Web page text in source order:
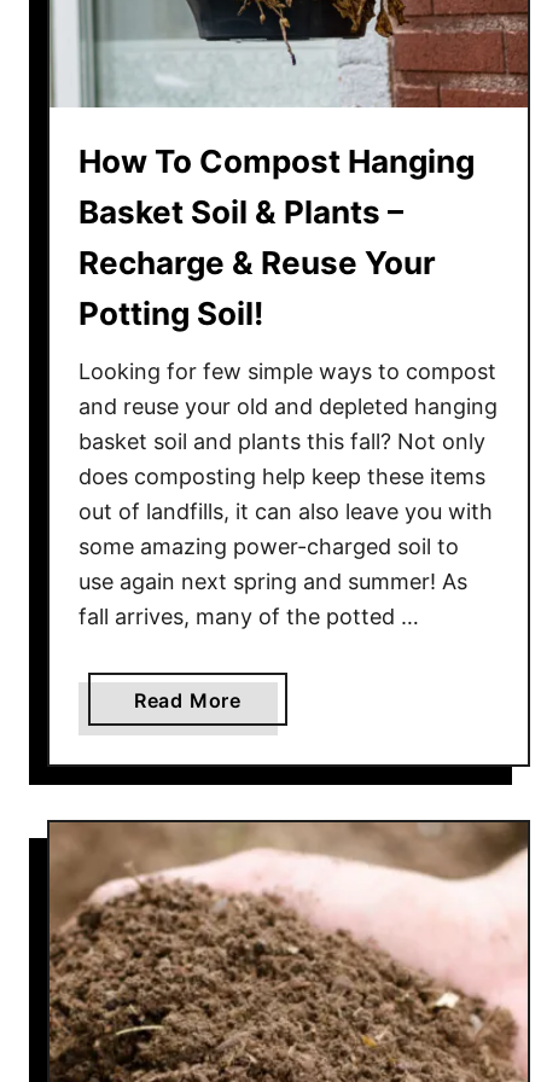
a
k
C
m
p
o
s
T
a
–
T
h
e
P
e
f
t
A
l
l
N
a
t
u
r
a
l
F
How To Compost Hanging
Basket Soil & Plants –
Recharge & Reuse Your
Potting Soil!
Looking for few simple ways to compost
and reuse your old and depleted hanging
basket soil and plants this fall? Not only
does composting help keep these items
out of landfills, it can also leave you with
some amazing power-charged soil to
use again next spring and summer! As
fall arrives, many of the potted …
Read More
b
o
t
H
o
w
T
o
C
o
m